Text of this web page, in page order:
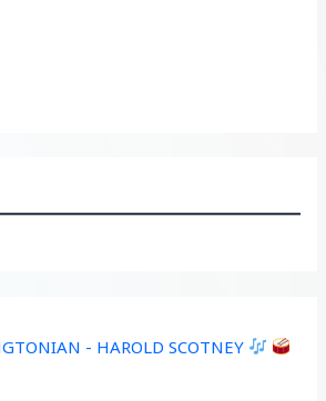
- HAROLD SCOTNEY